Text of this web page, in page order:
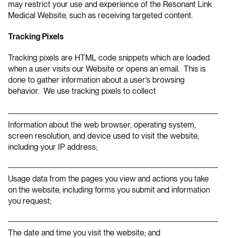
may restrict your use and experience of the Resonant Link
Medical Website, such as receiving targeted content.
Tracking Pixels
Tracking pixels are HTML code snippets which are loaded
when a user visits our Website or opens an email. This is
done to gather information about a user’s browsing
behavior. We use tracking pixels to collect
Information about the web browser, operating system,
screen resolution, and device used to visit the website,
including your IP address;
Usage data from the pages you view and actions you take
on the website, including forms you submit and information
you request;
The date and time you visit the website; and